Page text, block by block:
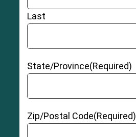
Last
State/Province(Required)
Zip/Postal Code(Required)